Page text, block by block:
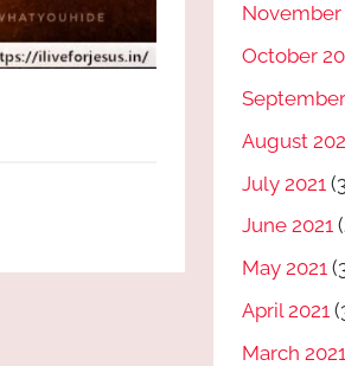
November
October
August
July 2021
June 2021
May 2021
April 2021
March 2021